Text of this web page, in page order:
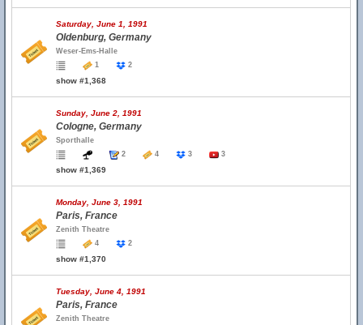
Saturday, June 1, 1991
Oldenburg, Germany
Weser-Ems-Halle
1
2
show #1,368
Sunday, June 2, 1991
Cologne, Germany
Sporthalle
2
4 3 3
show #1,369
Monday, June 3, 1991
Paris, France
Zenith Theatre
4
2
show #1,370
Tuesday, June 4, 1991
Paris, France
Zenith Theatre